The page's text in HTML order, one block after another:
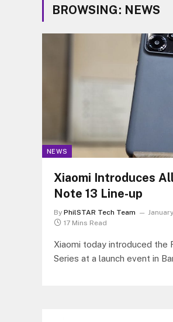
BROWSING: NEWS
NEWS
Xiaomi Introduces
Note 13 Line-up
By PhilSTAR Tech Team
17 Mins Read
Xiaomi today introduced the
Series at a launch event in